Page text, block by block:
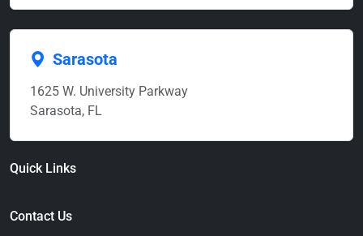
Sarasota
1625 W. University Parkway
Sarasota, FL
Quick Links
Contact Us